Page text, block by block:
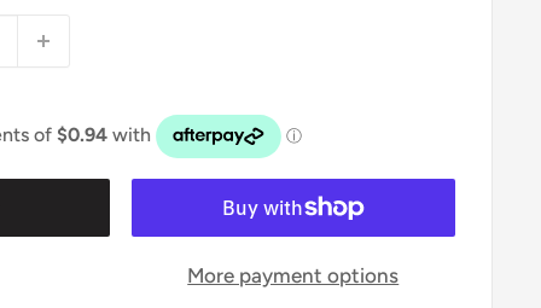
More payment options